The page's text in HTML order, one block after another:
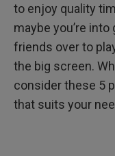
to enjoy quality
maybe you’re
friends over to
the big screen.
consider these 5
that suits your